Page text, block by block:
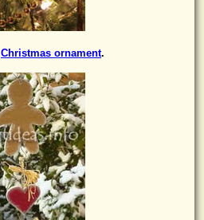
Christmas ornament.